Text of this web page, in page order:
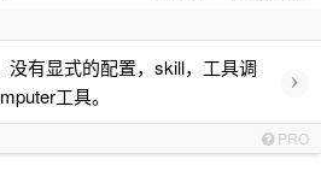
有显式的配置，skill，工具调
工具。
›
PRO